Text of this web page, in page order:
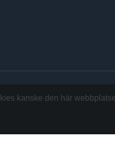
kanske den här